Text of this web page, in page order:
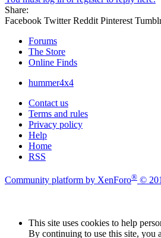
Share:
Facebook Twitter Reddit Pinterest
Forums
The Store
Online Finds
hummer4x4
Contact us
Terms and rules
Privacy policy
Help
Home
RSS
Community platform by XenForo® ©
This site uses cookies to help
By continuing to use this site, you